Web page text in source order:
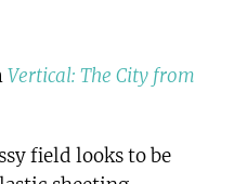
Vertical: The City from
field looks to be